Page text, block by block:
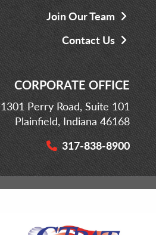
Join Our Team
Contact Us
CORPORATE OFFICE
1301 Perry Road, Suite 101
Plainfield, Indiana 46168
317-838-8900